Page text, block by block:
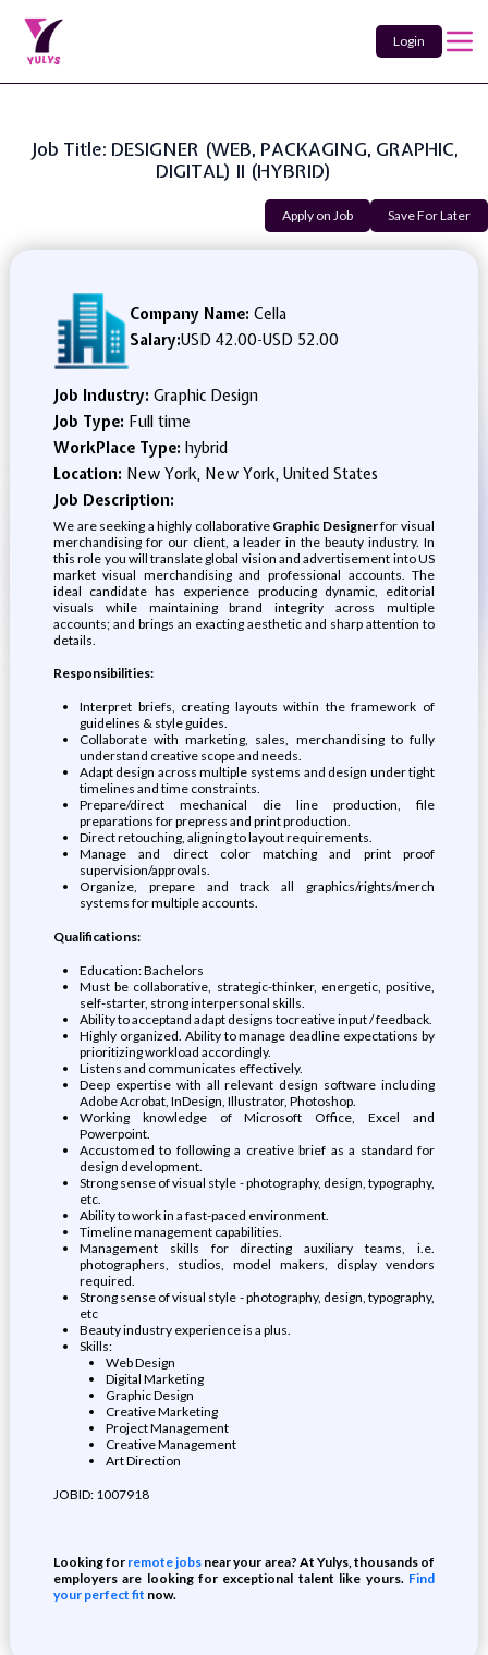
Login
Job Title: DESIGNER (WEB, PACKAGING, GRAPHIC,
DIGITAL) II (HYBRID)
Apply on Job Save For Later
Company Name: Cella
Salary:USD 42.00-USD 52.00
Job Industry: Graphic Design
Job Type: Full time
WorkPlace Type: hybrid
Location: New York, New York, United States
Job Description:
We are seeking a highly collaborative Graphic Designerfor visual
merchandising for our client, a leader in the beauty industry. In
this role you will translate global vision and advertisement into US
market visual merchandising and professional accounts. The
ideal candidate has experience producing dynamic, editorial
visuals while maintaining brand integrity across multiple
accounts; and brings an exacting aesthetic and sharp attention to
details.
Responsibilities:
Interpret briefs, creating layouts within the framework of
guidelines & style guides.
Collaborate with marketing, sales, merchandising to fully
understand creative scope and needs.
Adapt design across multiple systems and design under tight
timelines and time constraints.
Prepare/direct mechanical die line production, file
preparations for prepress and print production.
Direct retouching, aligning to layout requirements.
Manage and direct color matching and print proof
supervision/approvals.
Organize, prepare and track all graphics/rights/merch
systems for multiple accounts.
Qualifications:
Education: Bachelors
Must be collaborative, strategic-thinker, energetic, positive,
self-starter, strong interpersonal skills.
Ability to acceptand adapt designs tocreative input / feedback.
Highly organized. Ability to manage deadline expectations by
prioritizing workload accordingly.
Listens and communicates effectively.
Deep expertise with all relevant design software including
Adobe Acrobat, InDesign, Illustrator, Photoshop.
Working knowledge of Microsoft Office, Excel and
Powerpoint.
Accustomed to following a creative brief as a standard for
design development.
Strong sense of visual style - photography, design, typography,
etc.
Ability to work in a fast-paced environment.
Timeline management capabilities.
Management skills for directing auxiliary teams, i.e.
photographers, studios, model makers, display vendors
required.
Strong sense of visual style - photography, design, typography,
etc
Beauty industry experience is a plus.
Skills:
Web Design
Digital Marketing
Graphic Design
Creative Marketing
Project Management
Creative Management
Art Direction
JOBID: 1007918
Looking for remote jobs near your area? At Yulys, thousands of
employers are looking for exceptional talent like yours. Find
your perfect fit now.